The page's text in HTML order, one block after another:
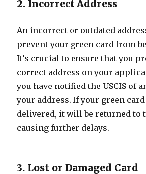
2. Incorrect Address
An incorrect or outdated
prevent your green card from
It’s crucial to ensure that you
correct address on your
you have notified the USCIS of
your address. If your green card
delivered, it will be returned to
causing further delays.
3. Lost or Damaged Card